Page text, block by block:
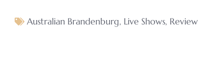
Australian Brandenburg, Live Shows, Review